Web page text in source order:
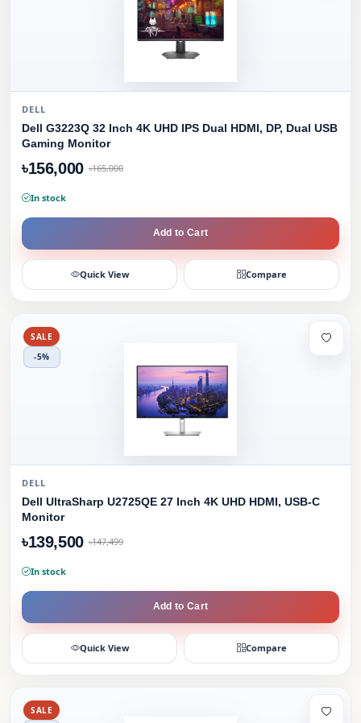
DELL
Dell G3223Q 32 Inch 4K UHD IPS Dual HDMI, DP, Dual USB
Gaming Monitor
৳156,000 ৳165,000
In stock
Add to Cart
Quick View Compare
SALE
-5%
DELL
Dell UltraSharp U2725QE 27 Inch 4K UHD HDMI, USB-C
Monitor
৳139,500 ৳147,499
In stock
Add to Cart
Quick View Compare
SALE